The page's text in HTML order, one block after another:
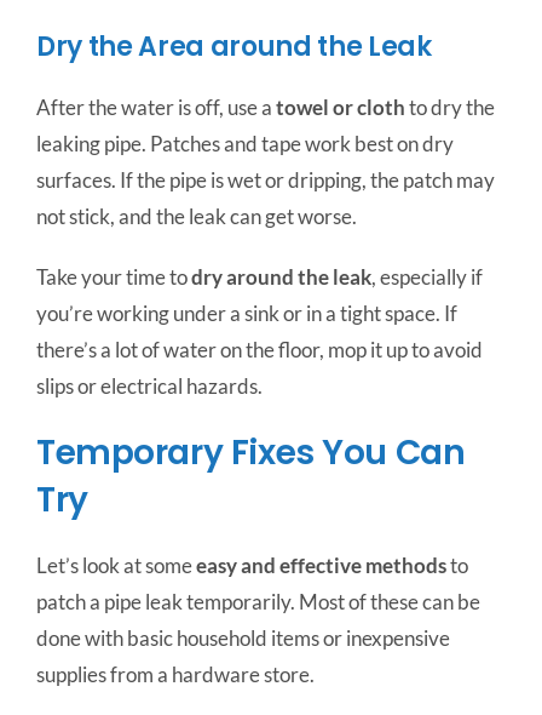
Dry the Area around the Leak
After the water is off, use atowel or clothto dry the
leaking pipe. Patches and tape work best on dry
surfaces. If the pipe is wet or dripping, the patch may
not stick, and the leak can get worse.
Take your time todry around the leak, especially if
you’re working under a sink or in a tight space. If
there’s a lot of water on the floor, mop it up to avoid
slips or electrical hazards.
Temporary Fixes You Can
Try
Let’s look at someeasy and effective methodsto
patch a pipe leak temporarily. Most of these can be
done with basic household items or inexpensive
supplies from a hardware store.